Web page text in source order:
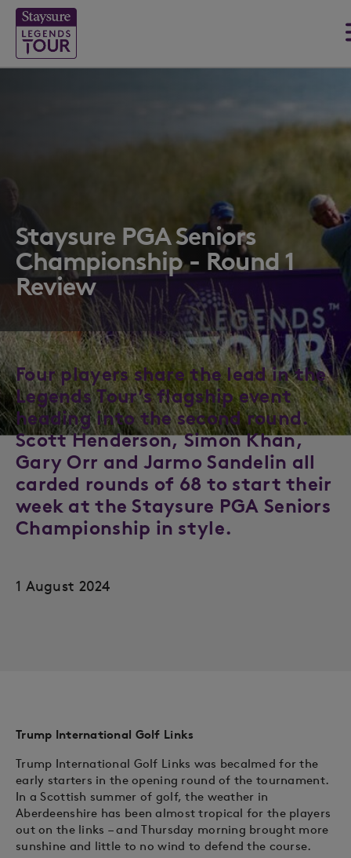
Staysure PGA Seniors
Championship - Round 1
Review
Four players share the lead in the
Legends Tour’s flagship event
heading into the second round.
Scott Henderson, Simon Khan,
Gary Orr and Jarmo Sandelin all
carded rounds of 68 to start their
week at the Staysure PGA Seniors
Championship in style.
1 August 2024
Trump International Golf Links
Trump International Golf Links was becalmed for the
early starters in the opening round of the tournament.
In a Scottish summer of golf, the weather in
Aberdeenshire has been almost tropical for the players
out on the links – and Thursday morning brought more
sunshine and little to no wind to defend the course.